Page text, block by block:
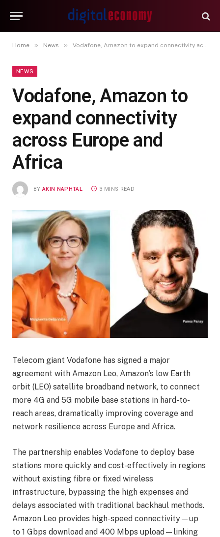
Home » News » Vodafone, Amazon to expand connectivity across Europe and Africa
NEWS
Vodafone, Amazon to
expand connectivity
across Europe and
Africa
BY AKIN NAPHTAL 3 MINS READ
Telecom giant Vodafone has signed a major
agreement with Amazon Leo, Amazon’s low Earth
orbit (LEO) satellite broadband network, to connect
more 4G and 5G mobile base stations in hard-to-
reach areas, dramatically improving coverage and
network resilience across Europe and Africa.
The partnership enables Vodafone to deploy base
stations more quickly and cost-effectively in regions
without existing fibre or fixed wireless
infrastructure, bypassing the high expenses and
delays associated with traditional backhaul methods.
Amazon Leo provides high-speed connectivity—up
to 1 Gbps download and 400 Mbps upload—linking